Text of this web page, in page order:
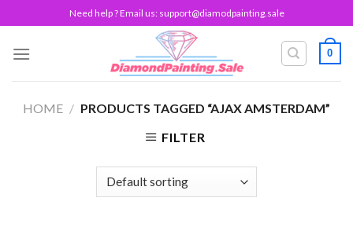
to
content
Need help ? Email us: support@diamodpainting.sale
0
HOME / PRODUCTS TAGGED “AJAX AMSTERDAM”
FILTER